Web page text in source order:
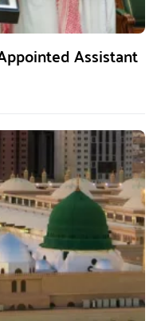
Assistant